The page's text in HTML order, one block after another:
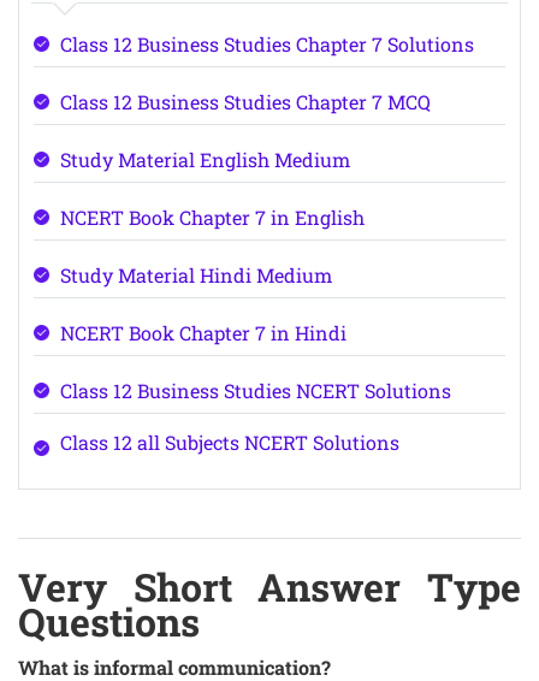
Class 12 Business Studies Chapter 7 Solutions
Class 12 Business Studies Chapter 7 MCQ
Study Material English Medium
NCERT Book Chapter 7 in English
Study Material Hindi Medium
NCERT Book Chapter 7 in Hindi
Class 12 Business Studies NCERT Solutions
Class 12 all Subjects NCERT Solutions
Very Short Answer Type
Questions
What is informal communication?